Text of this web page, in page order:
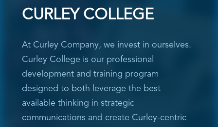
CURLEY COLLEGE
At Curley Company, we invest in ourselves.
Curley College is our professional
development and training program
designed to both leverage the best
available thinking in strategic
communications and create Curley-centric